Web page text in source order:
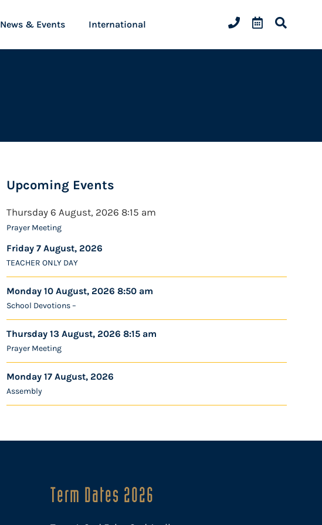
News & Events International
Upcoming Events
Thursday 6 August, 2026 8:15 am
Prayer Meeting
Friday 7 August, 2026
TEACHER ONLY DAY
Monday 10 August, 2026 8:50 am
School Devotions –
Thursday 13 August, 2026 8:15 am
Prayer Meeting
Monday 17 August, 2026
Assembly
Term Dates 2026